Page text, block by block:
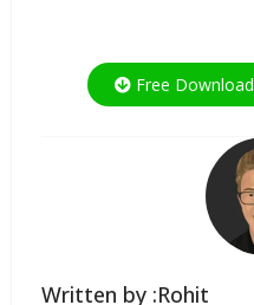
Free Download
Written by :Rohit